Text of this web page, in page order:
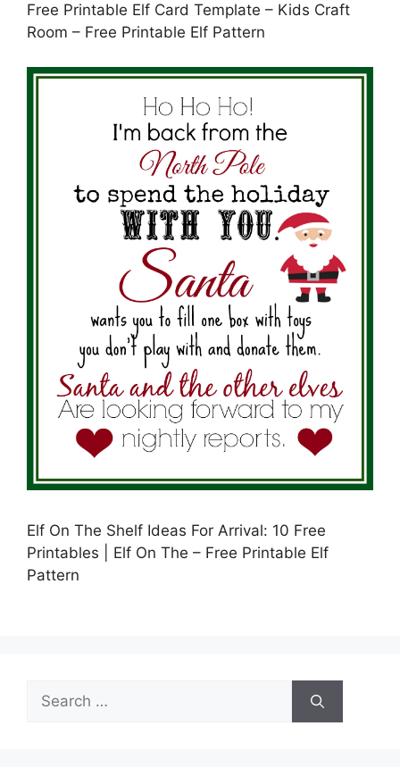
Free Printable Elf Card Template – Kids Craft
Room – Free Printable Elf Pattern
Elf On The Shelf Ideas For Arrival: 10 Free
Printables | Elf On The – Free Printable Elf
Pattern
Search
for: